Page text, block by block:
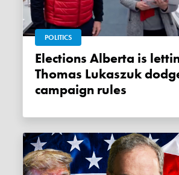
POLITICS
Elections Alberta is letting
Thomas Lukaszuk
campaign rules